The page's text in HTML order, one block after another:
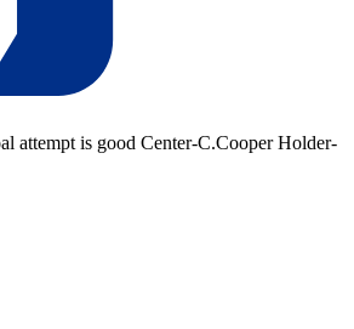
attempt is good Center-C.Cooper Holder-